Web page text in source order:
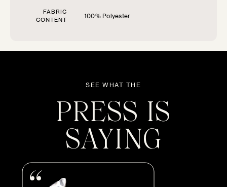
FABRIC
CONTENT
100% Polyester
SEE WHAT THE
PRESS IS
SAYING
Benches
Chairs
Daybeds
Loveseats
Sofas